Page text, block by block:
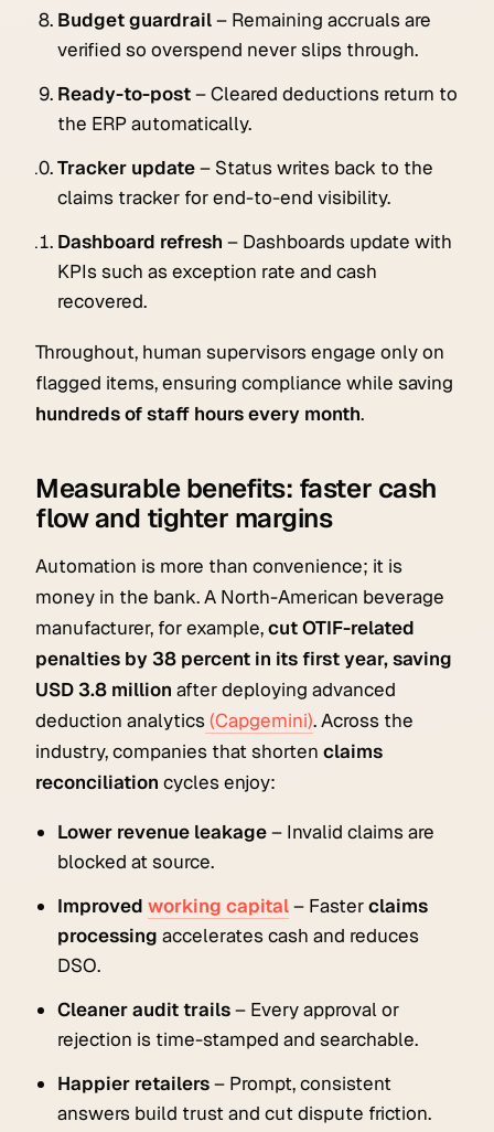
Budget guardrail– Remaining accruals are
verified so overspend never slips through.
Ready-to-post– Cleared deductions return to
the ERP automatically.
Tracker update– Status writes back to the
claims tracker for end-to-end visibility.
Dashboard refresh – Dashboards update with
KPIs such as exception rate and cash
recovered.
Throughout, human supervisors engage only on
flagged items, ensuring compliance while saving
hundreds of staff hours every month.
Measurable benefits: faster cash
flow and tighter margins
Automation is more than convenience; it is
money in the bank. A North-American beverage
manufacturer, for example,cut OTIF-related
penalties by 38 percent in its first year, saving
USD 3.8 million after deploying advanced
deduction analytics(Capgemini). Across the
industry, companies that shorten claims
reconciliation cycles enjoy:
Lower revenue leakage– Invalid claims are
blocked at source.
Improved working capital– Fasterclaims
processing accelerates cash and reduces
DSO.
Cleaner audit trails– Every approval or
rejection is time-stamped and searchable.
Happier retailers– Prompt, consistent
answers build trust and cut dispute friction.